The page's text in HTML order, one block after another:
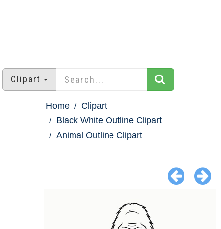
Clipart
Home
Clipart
Black White Outline Clipart
Animal Outline Clipart